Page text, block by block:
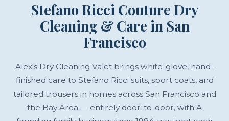
Stefano Ricci Couture Dry
Cleaning & Care in San
Francisco
Alex's Dry Cleaning Valet brings white-glove, hand-
finished care to Stefano Ricci suits, sport coats, and
tailored trousers in homes across San Francisco and
the Bay Area — entirely door-to-door, with A